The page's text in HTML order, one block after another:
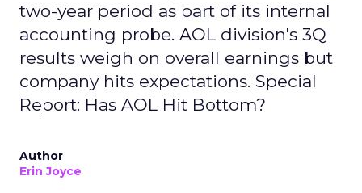
two-year period as part of its internal
accounting probe. AOL division's 3Q
results weigh on overall earnings but
company hits expectations. Special
Report: Has AOL Hit Bottom?
Author
Erin Joyce